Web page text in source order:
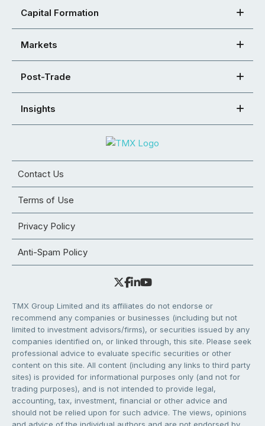
Capital Formation
Markets
Post-Trade
Insights
Contact Us
Terms of Use
Privacy Policy
Anti-Spam Policy
TMX Group Limited and its affiliates do not endorse or
recommend any companies or businesses (including but not
limited to investment advisors/firms), or securities issued by any
companies identified on, or linked through, this site. Please seek
professional advice to evaluate specific securities or other
content on this site. All content (including any links to third party
sites) is provided for informational purposes only (and not for
trading purposes), and is not intended to provide legal,
accounting, tax, investment, financial or other advice and
should not be relied upon for such advice. The views, opinions